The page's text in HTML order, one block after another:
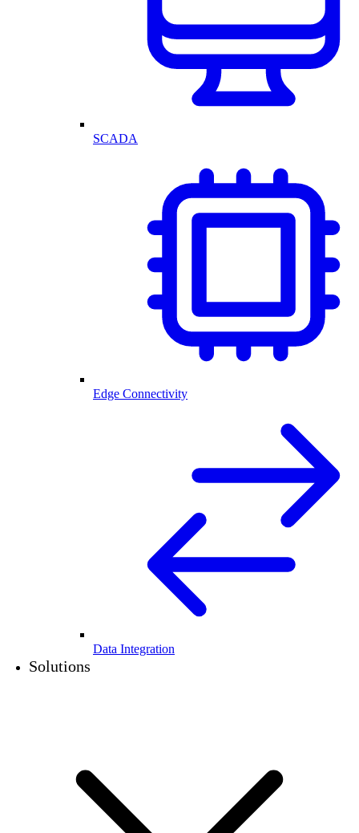
SCADA
Edge Connectivity
Data Integration
Solutions